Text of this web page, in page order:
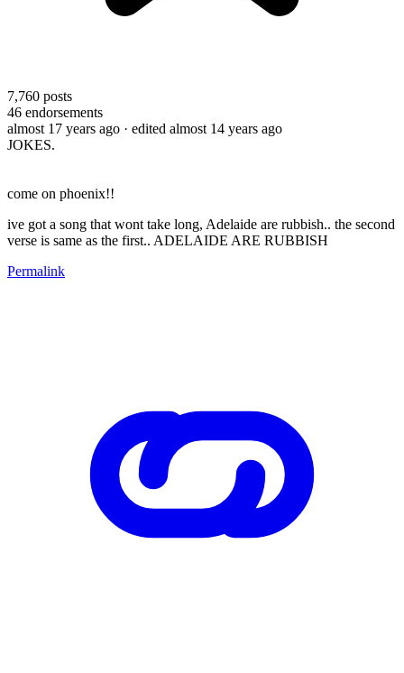
7,760 posts
46 endorsements
almost 17 years ago · edited almost 14 years ago
JOKES.
come on phoenix!!
ive got a song that wont take long, Adelaide are rubbish.. the second
verse is same as the first.. ADELAIDE ARE RUBBISH
Permalink